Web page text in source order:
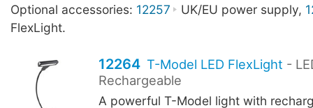
Optional accessories: 12257 UK/EU power supply,
FlexLight.
12264 T-Model LED FlexLight -
Rechargeable
A powerful T-Model light with